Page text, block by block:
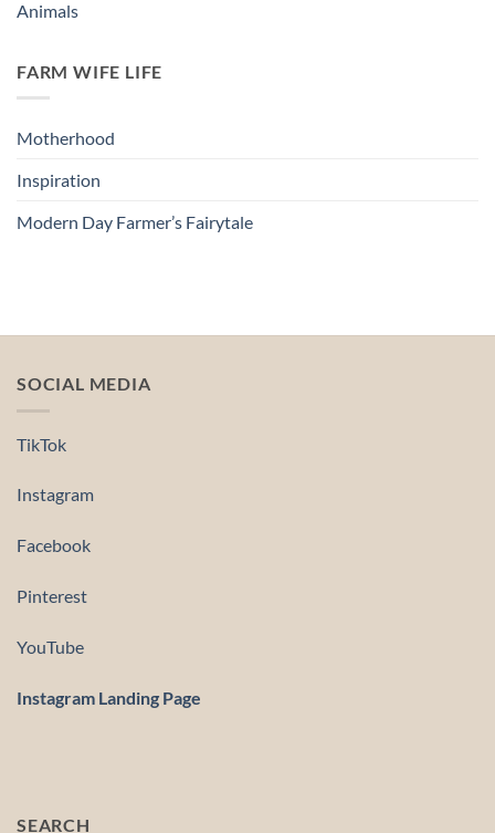
Animals
FARM WIFE LIFE
Motherhood
Inspiration
Modern Day Farmer’s Fairytale
SOCIAL MEDIA
TikTok
Instagram
Facebook
Pinterest
YouTube
Instagram Landing Page
SEARCH